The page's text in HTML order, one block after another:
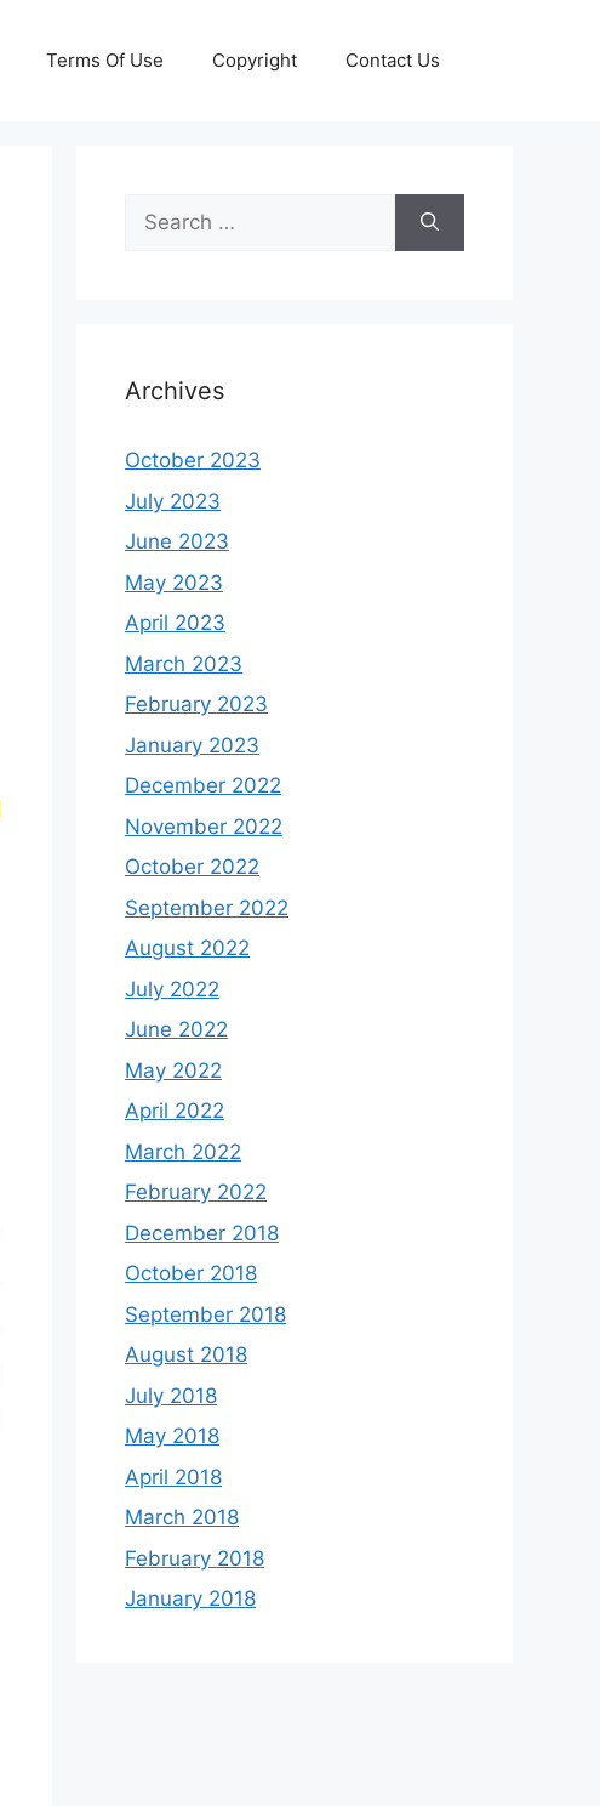
Terms Of Use Copyright Contact Us
Search
for:
Archives
October 2023
July 2023
June 2023
May 2023
April 2023
March 2023
February 2023
January 2023
December 2022
November 2022
October 2022
September 2022
August 2022
July 2022
June 2022
May 2022
April 2022
March 2022
February 2022
December 2018
October 2018
September 2018
August 2018
July 2018
May 2018
April 2018
March 2018
February 2018
January 2018